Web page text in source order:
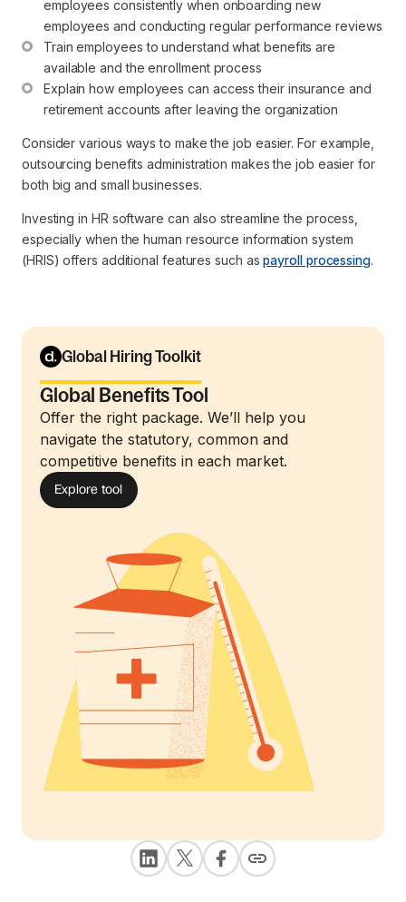
employees consistently when onboarding new
employees and conducting regular performance reviews
Train employees to understand what benefits are
available and the enrollment process
Explain how employees can access their insurance and
retirement accounts after leaving the organization
Consider various ways to make the job easier. For example,
outsourcing benefits administration makes the job easier for
both big and small businesses.
Investing in HR software can also streamline the process,
especially when the human resource information system
(HRIS) offers additional features such aspayroll processing.
Global Hiring Toolkit
Global Benefits Tool
Offer the right package. We’ll help you
navigate the statutory, common and
competitive benefits in each market.
Explore tool